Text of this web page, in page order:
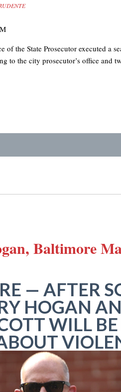
of the State Prosecutor executed a
to the city prosecutor’s office and
Baltimore
— AFTER
HOGAN
WILL